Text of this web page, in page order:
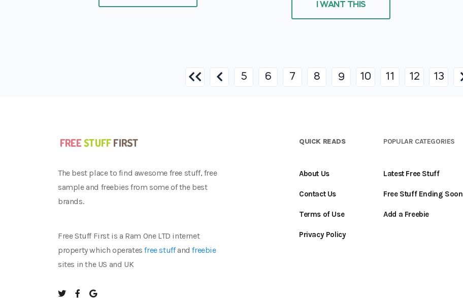
I WANT THIS
5 6 7 8 9 10 11 12 13
The best place to find awesome free stuff, free
sample and freebies from some of the best
brands.
Free Stuff First is a Ram One LTD internet
property which operatesfree stuffandfreebie
sites in the US and UK
QUICK READS
About Us
Contact Us
Terms of Use
Privacy Policy
POPULAR CATEGORIES
Latest Free Stuff
Free Stuff Ending Soon
Add a Freebie